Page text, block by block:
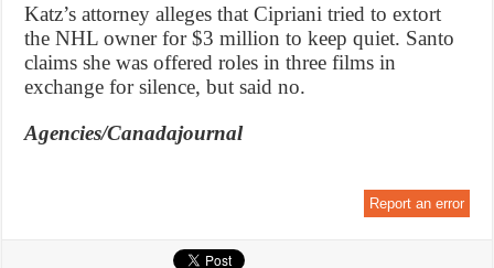
Katz’s attorney alleges that Cipriani tried to extort
the NHL owner for $3 million to keep quiet. Santo
claims she was offered roles in three films in
exchange for silence, but said no.
Agencies/Canadajournal
Report an error